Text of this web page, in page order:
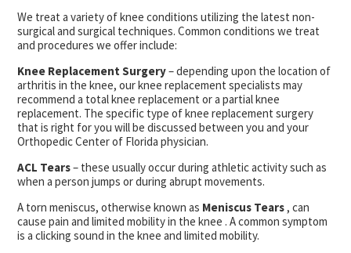
We treat a variety of knee conditions utilizing the latest non-
surgical and surgical techniques. Common conditions we treat
and procedures we offer include:
Knee Replacement Surgery– depending upon the location of
arthritis in the knee, our knee replacement specialists may
recommend a total knee replacement or a partial knee
replacement. The specific type of knee replacement surgery
that is right for you will be discussed between you and your
Orthopedic Center of Florida physician.
ACL Tears– these usually occur during athletic activity such as
when a person jumps or during abrupt movements.
A torn meniscus, otherwise known as Meniscus Tears, can
cause pain and limited mobility in the knee . A common symptom
is a clicking sound in the knee and limited mobility.